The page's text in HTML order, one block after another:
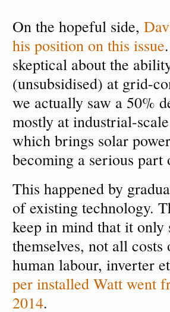
On the hopeful side,
his position on this issue
skeptical about the
(unsubsidised) at grid-
we actually saw a 50%
mostly at industrial-
which brings solar
becoming a serious
This happened by
of existing technology.
keep in mind that it only
themselves, not all
human labour, inverter
per installed Watt went
2014.